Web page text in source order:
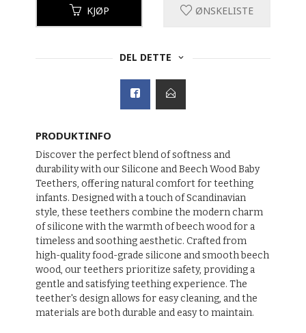
KJØP ØNSKELISTE
DEL DETTE
PRODUKTINFO
Discover the perfect blend of softness and
durability with our Silicone and Beech Wood Baby
Teethers, offering natural comfort for teething
infants. Designed with a touch of Scandinavian
style, these teethers combine the modern charm
of silicone with the warmth of beech wood for a
timeless and soothing aesthetic. Crafted from
high-quality food-grade silicone and smooth beech
wood, our teethers prioritize safety, providing a
gentle and satisfying teething experience. The
teether's design allows for easy cleaning, and the
materials are both durable and easy to maintain.